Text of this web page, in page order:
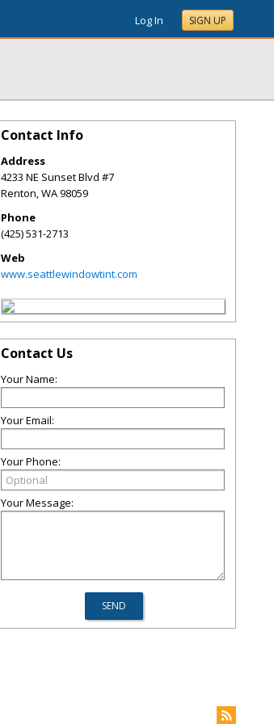
Log In SIGN UP
Contact Info
Address
4233 NE Sunset Blvd #7
Renton,WA98059
Phone
(425) 531-2713
Web
www.seattlewindowtint.com
Contact Us
Your Name:
Your Email:
Your Phone:
Your Message: